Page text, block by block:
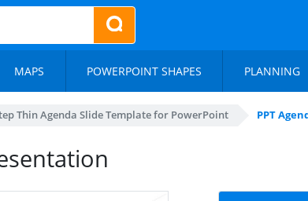
MAPS POWERPOINT SHAPES PLANNING
Thin Agenda Slide Template for PowerPoint PPT